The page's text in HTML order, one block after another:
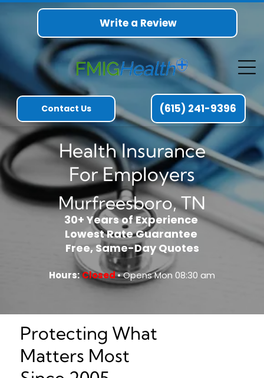
Write a Review
Contact Us (615) 241-9396
Health Insurance
For Employers
Murfreesboro, TN
30+ Years of Experience
Lowest Rate Guarantee
Free, Same-Day Quotes
Hours:Closed• Opens Mon 08:30 am
Protecting What
Matters Most